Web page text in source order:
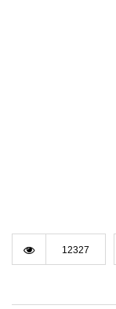
12327